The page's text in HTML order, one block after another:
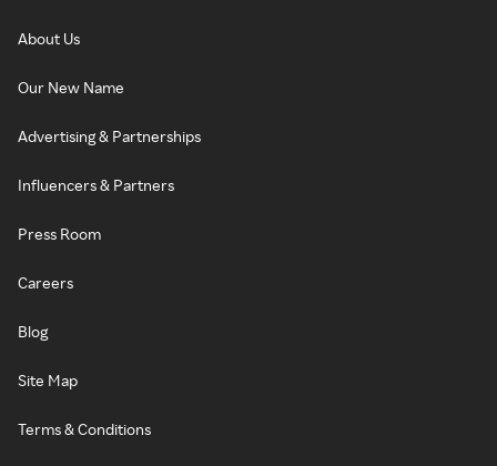
About Us
Our New Name
Advertising & Partnerships
Influencers & Partners
Press Room
Careers
Blog
Site Map
Terms & Conditions